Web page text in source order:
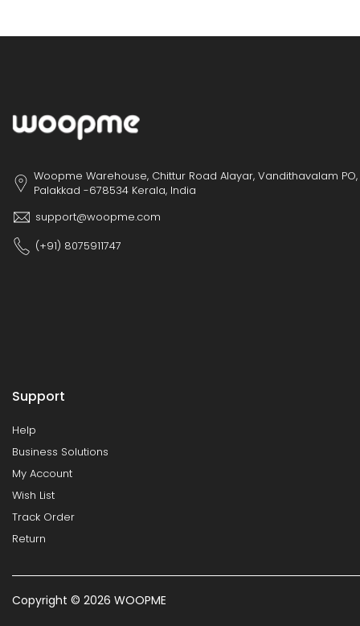
Woopme Warehouse, Chittur Road Alayar, Vandithavalam PO,
Palakkad -678534 Kerala, India
support@woopme.com
(+91) 8075911747
Support
Help
Business Solutions
My Account
Wish List
Track Order
Return
Copyright © 2026 WOOPME